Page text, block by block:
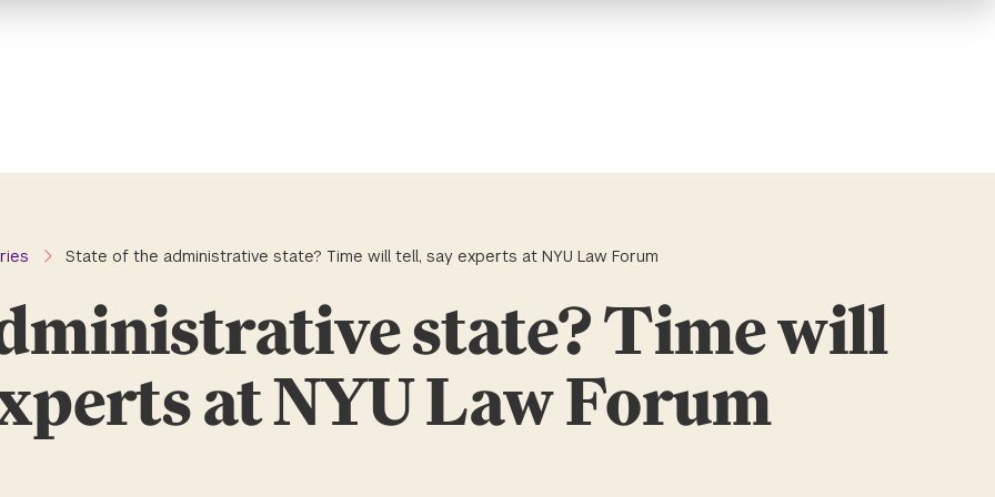
State of the administrative state? Time will tell, say experts at NYU Law Forum
state? Time will
at NYU Law Forum